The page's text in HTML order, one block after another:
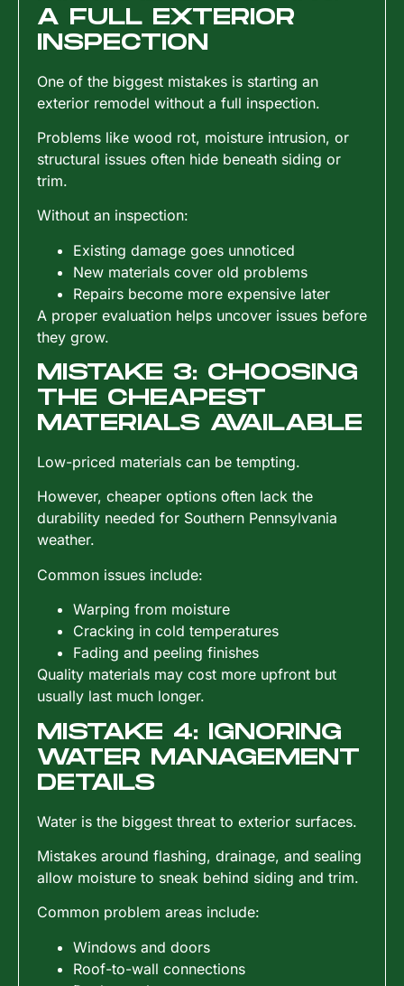
A FULL EXTERIOR
INSPECTION
One of the biggest mistakes is starting an
exterior remodel without a full inspection.
Problems like wood rot, moisture intrusion, or
structural issues often hide beneath siding or
trim.
Without an inspection:
Existing damage goes unnoticed
New materials cover old problems
Repairs become more expensive later
A proper evaluation helps uncover issues before
they grow.
MISTAKE 3: CHOOSING
THE CHEAPEST
MATERIALS AVAILABLE
Low-priced materials can be tempting.
However, cheaper options often lack the
durability needed for Southern Pennsylvania
weather.
Common issues include:
Warping from moisture
Cracking in cold temperatures
Fading and peeling finishes
Quality materials may cost more upfront but
usually last much longer.
MISTAKE 4: IGNORING
WATER MANAGEMENT
DETAILS
Water is the biggest threat to exterior surfaces.
Mistakes around flashing, drainage, and sealing
allow moisture to sneak behind siding and trim.
Common problem areas include:
Windows and doors
Roof-to-wall connections